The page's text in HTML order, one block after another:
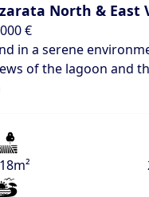
North & East
€
in a serene
of the lagoon and